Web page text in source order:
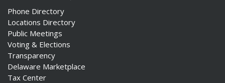
Phone Directory
Locations Directory
Public Meetings
Voting & Elections
Transparency
Delaware Marketplace
Tax Center